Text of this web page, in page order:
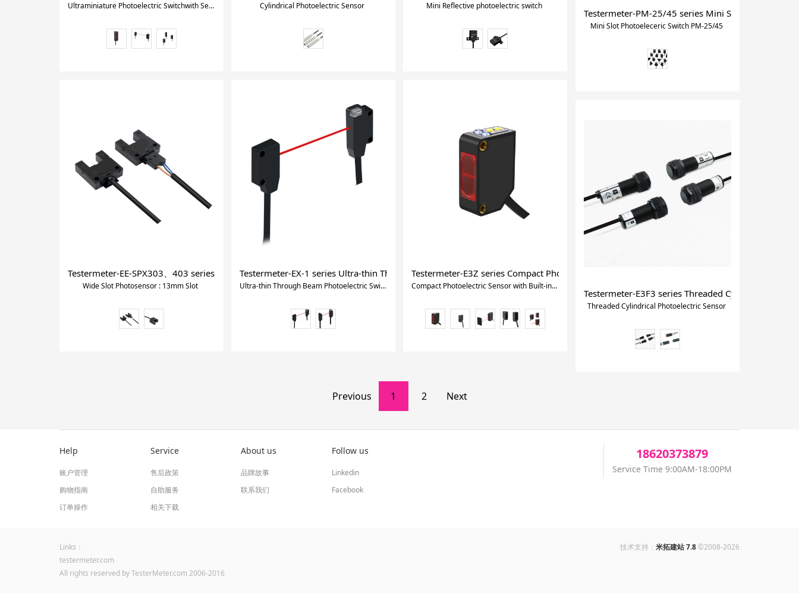
Ultraminiature Photoelectric Switchwith Self-contained Amplifier Cylindrical Photoelectric Sensor Mini Reflective photoelectric switch
Testermeter-PM-25/45 series Mini Slot
Mini Slot Photoeleceric Switch PM-25/45
Testermeter-EE-SPX303、403 series Wide Slot Photosensor : 13mm Slot
Wide Slot Photosensor : 13mm Slot
Testermeter-EX-1 series Ultra-thin Through Beam Photoelectric Switch
Ultra-thin Through Beam Photoelectric Switch
Testermeter-E3Z series Compact Photoelectric Sensor with Built-in Amplifier
Compact Photoelectric Sensor with Built-in Amplifier
Testermeter-E3F3 series Threaded Cylindrical
Threaded Cylindrical Photoelectric Sensor
Previous 1 2 Next
Help
账户管理
购物指南
订单操作
Service
售后政策
自助服务
相关下载
About us
品牌故事
联系我们
Follow us
Linkedin
Facebook
18620373879
Service Time 9:00AM-18:00PM
技术支持： 米拓建站 7.8©2008-2026
Links：
testermeter.com
All rights reserved by TesterMeter.com 2006-2016